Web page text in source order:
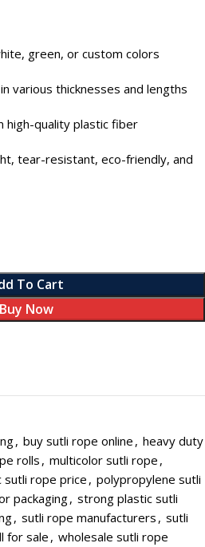
green, or custom colors
various thicknesses and lengths
high-quality plastic fiber
tear-resistant, eco-friendly, and
To Cart
Buy Now
, buy sutli rope online , heavy duty
rolls , multicolor sutli rope ,
sutli rope price , polypropylene sutli
packaging, strong plastic sutli
, sutli rope manufacturers , sutli
for sale , wholesale sutli rope